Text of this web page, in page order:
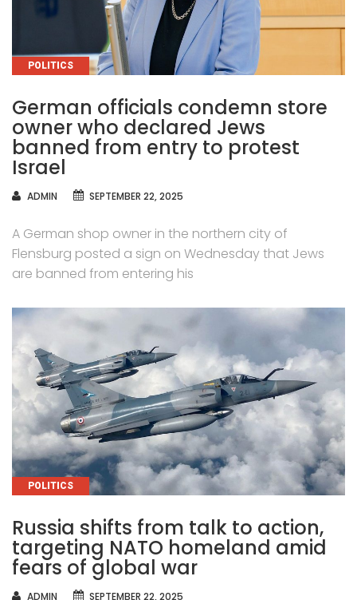
CATEGORIES
POLITICS
German officials condemn store
owner who declared Jews
banned from entry to protest
Israel
AUTHOR
ADMIN SEPTEMBER 22, 2025
A German shop owner in the northern city of
Flensburg posted a sign on Wednesday that Jews
are banned from entering his
CATEGORIES
POLITICS
Russia shifts from talk to action,
targeting NATO homeland amid
fears of global war
AUTHOR
ADMIN SEPTEMBER 22, 2025